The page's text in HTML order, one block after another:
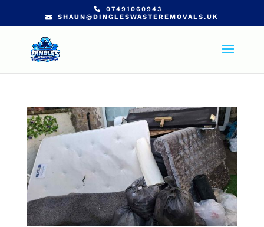
07491060943
SHAUN@DINGLESWASTEREMOVALS.UK